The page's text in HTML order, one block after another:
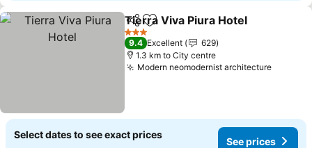
ShareAdd to favorites
Tierra Viva Piura Hotel
3 Stars
9.4 Excellent
629
1.3 km to City centre
Modern neomodernist architecture
Select dates to see exact prices
See prices